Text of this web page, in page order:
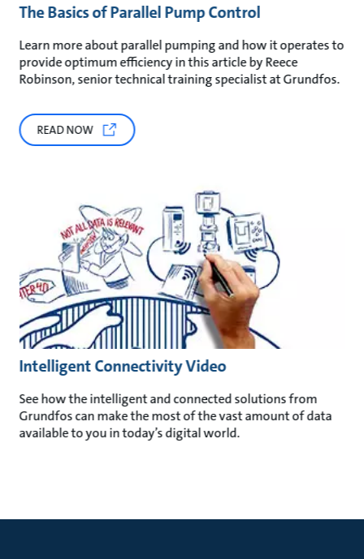
The Basics of Parallel Pump Control
Learn more about parallel pumping and how it operates to
provide optimum efficiency in this article by Reece
Robinson, senior technical training specialist at Grundfos.
READ NOW
Intelligent Connectivity Video
See how the intelligent and connected solutions from
Grundfos can make the most of the vast amount of data
available to you in today’s digital world.